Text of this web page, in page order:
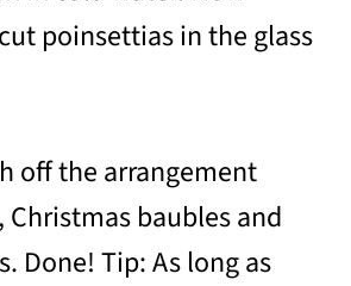
poinsettias in the glass
off the arrangement
baubles and
Done! Tip: As long as